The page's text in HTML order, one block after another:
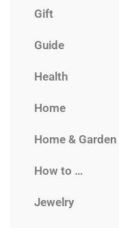
Gift
Guide
Health
Home
Home & Garden
How to …
Jewelry